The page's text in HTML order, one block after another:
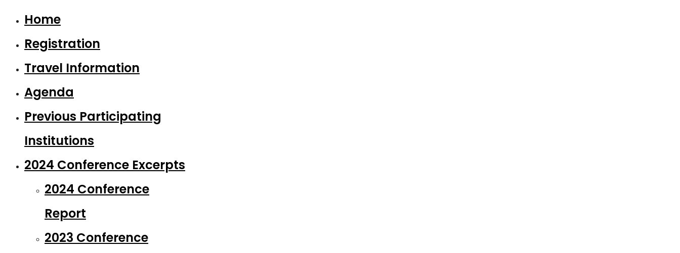
Home
Registration
Travel Information
Agenda
Previous Participating
Institutions
2024 Conference Excerpts
2024 Conference
Report
2023 Conference